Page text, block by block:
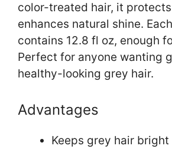
color-treated hair, it
enhances natural shine.
contains 12.8 fl oz, enough
Perfect for anyone wanting
healthy-looking grey hair.
Advantages
Keeps grey hair